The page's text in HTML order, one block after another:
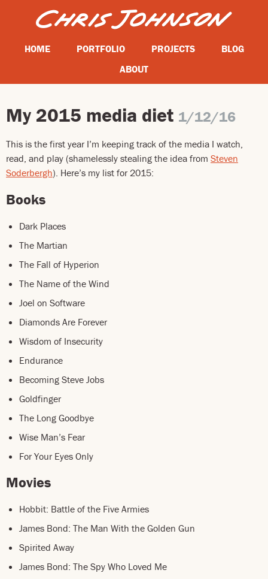
HOME PORTFOLIO PROJECTS
BLOG
ABOUT
My 2015 media diet 1/12/16
This is the first year I’m keeping track of the media I watch,
read, and play (shamelessly stealing the idea from Steven
Soderbergh). Here’s my list for 2015:
Books
Dark Places
The Martian
The Fall of Hyperion
The Name of the Wind
Joel on Software
Diamonds Are Forever
Wisdom of Insecurity
Endurance
Becoming Steve Jobs
Goldfinger
The Long Goodbye
Wise Man’s Fear
For Your Eyes Only
Movies
Hobbit: Battle of the Five Armies
James Bond: The Man With the Golden Gun
Spirited Away
James Bond: The Spy Who Loved Me